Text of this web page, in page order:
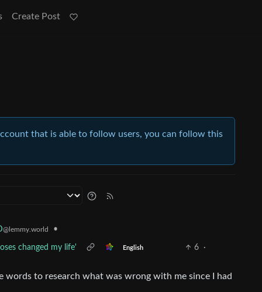
Create Post
that is able to follow users, you can follow this
@lemmy.world •
changed my life' English 6 ·
words to research what was wrong with me since I had